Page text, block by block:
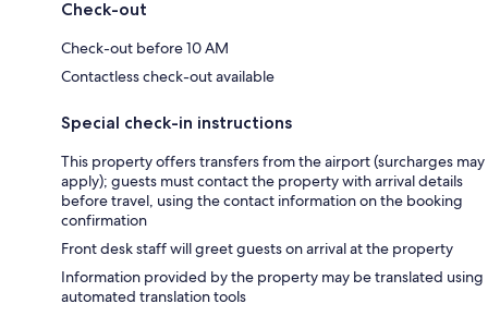
Check-out
Check-out before 10 AM
Contactless check-out available
Special check-in instructions
This property offers transfers from the airport (surcharges may
apply); guests must contact the property with arrival details
before travel, using the contact information on the booking
confirmation
Front desk staff will greet guests on arrival at the property
Information provided by the property may be translated using
automated translation tools